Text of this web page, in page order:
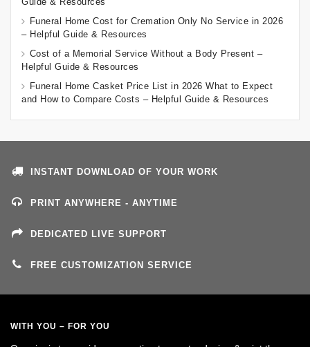
Funeral Home Cost for Cremation Only No Service in 2026
– Helpful Guide & Resources
Cost of a Memorial Service Without a Body Present –
Helpful Guide & Resources
Funeral Home Casket Price List in 2026 What to Expect
and How to Compare Costs – Helpful Guide & Resources
INSTANT DOWNLOAD OF YOUR WORK
PRINT ANYWHERE - ANYTIME
DEDICATED LIVE SUPPORT
FREE CUSTOMIZATION SERVICE
WITH YOU – FOR YOU